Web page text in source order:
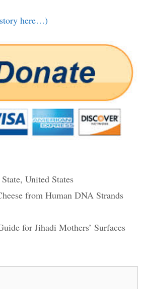
here…)
, United States
from Human DNA Strands
for Jihadi Mothers’ Surfaces